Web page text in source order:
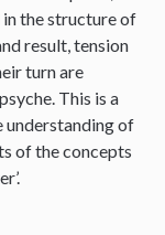
the structure of
result, tension
turn are
This is a
understanding of
of the concepts